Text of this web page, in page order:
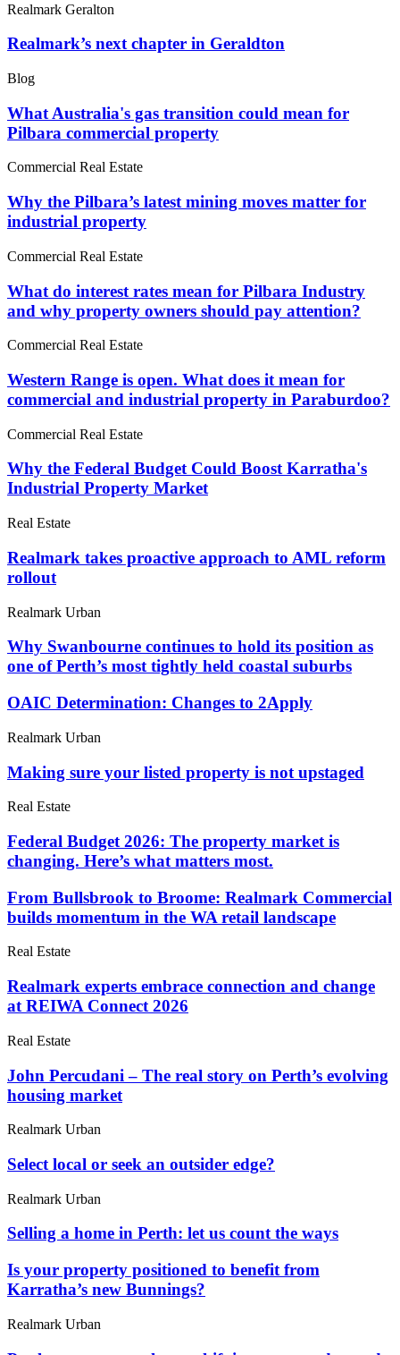
Realmark Geralton
Realmark’s next chapter in Geraldton
Blog
What Australia's gas transition could mean for
Pilbara commercial property
Commercial Real Estate
Why the Pilbara’s latest mining moves matter for
industrial property
Commercial Real Estate
What do interest rates mean for Pilbara Industry
and why property owners should pay attention?
Commercial Real Estate
Western Range is open. What does it mean for
commercial and industrial property in Paraburdoo?
Commercial Real Estate
Why the Federal Budget Could Boost Karratha's
Industrial Property Market
Real Estate
Realmark takes proactive approach to AML reform
rollout
Realmark Urban
Why Swanbourne continues to hold its position as
one of Perth’s most tightly held coastal suburbs
OAIC Determination: Changes to 2Apply
Realmark Urban
Making sure your listed property is not upstaged
Real Estate
Federal Budget 2026: The property market is
changing. Here’s what matters most.
From Bullsbrook to Broome: Realmark Commercial
builds momentum in the WA retail landscape
Real Estate
Realmark experts embrace connection and change
at REIWA Connect 2026
Real Estate
John Percudani – The real story on Perth’s evolving
housing market
Realmark Urban
Select local or seek an outsider edge?
Realmark Urban
Selling a home in Perth: let us count the ways
Is your property positioned to benefit from
Karratha’s new Bunnings?
Realmark Urban